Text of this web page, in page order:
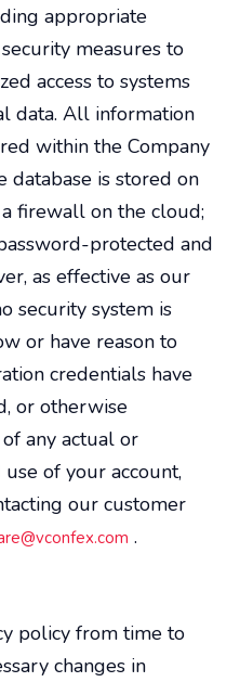
appropriate
measures to
access to systems
data. All information
within the Company
database is stored on
firewall on the cloud;
protected and
as effective as our
security system is
or have reason to
credentials have
or otherwise
any actual or
of your account,
our customer
.
policy from time to
changes in